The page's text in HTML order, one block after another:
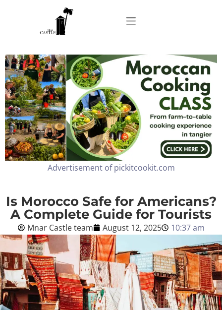
Home
About
Apartments
Our Top Experiences
Contact us
Blog
English
Advertisement of pickitcookit.com
Is Morocco Safe for Americans?
A Complete Guide for Tourists
Mnar Castle team August 12, 2025 10:37 am